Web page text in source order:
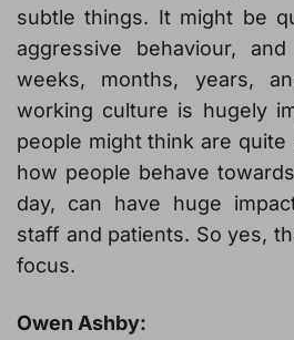
subtle things. It might be
aggressive behaviour,
weeks, months, years,
working culture is hugely
people might think are
how people behave
day, can have huge
staff and patients. So yes,
focus.
Owen Ashby: